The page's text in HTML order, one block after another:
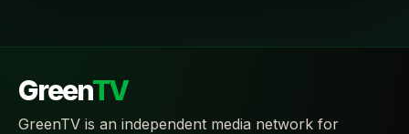
GreenTV
GreenTV is an independent media network for